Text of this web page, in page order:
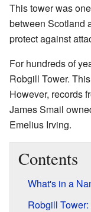
This tower was
between Scotland
protect against
For hundreds of
Robgill Tower.
However, records
James Smail
Emelius Irving.
Contents
What's in a
Robgill